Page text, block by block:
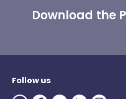
Download the
Follow us